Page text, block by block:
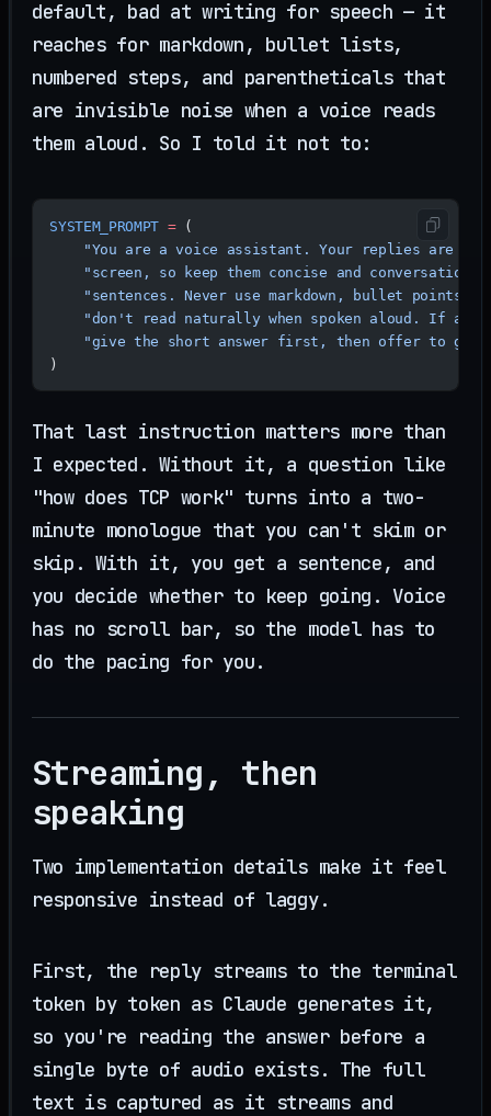
default, bad at writing for speech — it
reaches for markdown, bullet lists,
numbered steps, and parentheticals that
are invisible noise when a voice reads
them aloud. So I told it not to:
SYSTEM_PROMPT = (
"You are a voice assistant. Your replies are
"screen, so keep them concise and
"sentences. Never use markdown, bullet points,
"don't read naturally when spoken aloud. If a
"give the short answer first, then offer to go
)
That last instruction matters more than
I expected. Without it, a question like
"how does TCP work" turns into a two-
minute monologue that you can't skim or
skip. With it, you get a sentence, and
you decide whether to keep going. Voice
has no scroll bar, so the model has to
do the pacing for you.
Streaming, then
speaking
Two implementation details make it feel
responsive instead of laggy.
First, the reply streams to the terminal
token by token as Claude generates it,
so you're reading the answer before a
single byte of audio exists. The full
text is captured as it streams and